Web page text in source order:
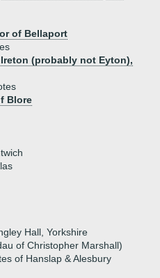
of Bellaport
(probably not Eyton),
Blore
Hall, Yorkshire
of Christopher Marshall)
of Hanslap & Alesbury